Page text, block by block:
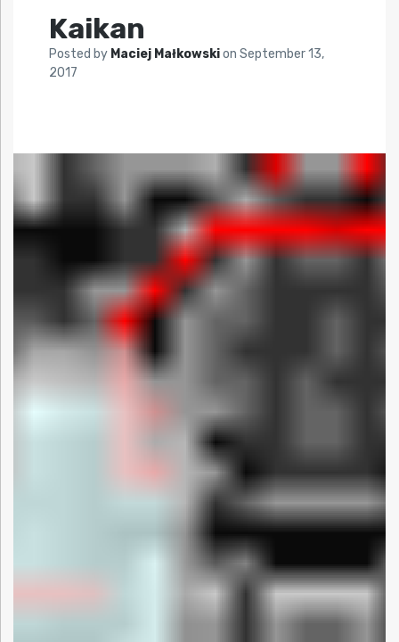
Kaikan
Posted by Maciej Małkowskion September 13,
2017